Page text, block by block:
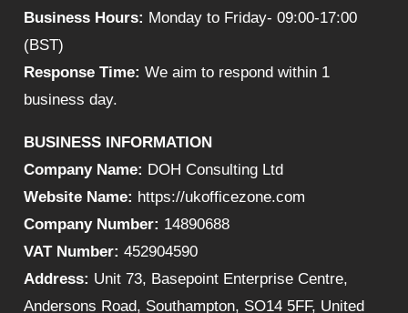
Business Hours: Monday to Friday- 09:00-17:00
(BST)
Response Time: We aim to respond within 1
business day.
BUSINESS INFORMATION
Company Name: DOH Consulting Ltd
Website Name: https://ukofficezone.com
Company Number: 14890688
VAT Number: 452904590
Address: Unit 73, Basepoint Enterprise Centre,
Andersons Road, Southampton, SO14 5FF, United